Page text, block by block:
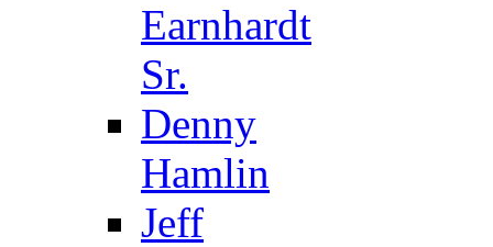
Earnhardt
Sr.
Denny
Hamlin
Jeff